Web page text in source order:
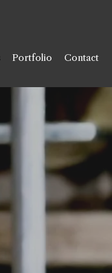
Portfolio Contact